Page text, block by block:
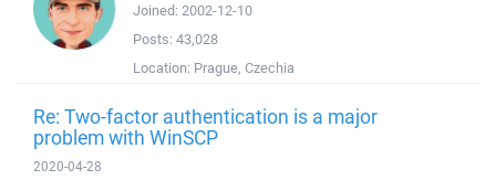
Joined: 2002-12-10
Posts: 43,028
Location: Prague, Czechia
Re: Two-factor authentication is a major
problem with WinSCP
2020-04-28